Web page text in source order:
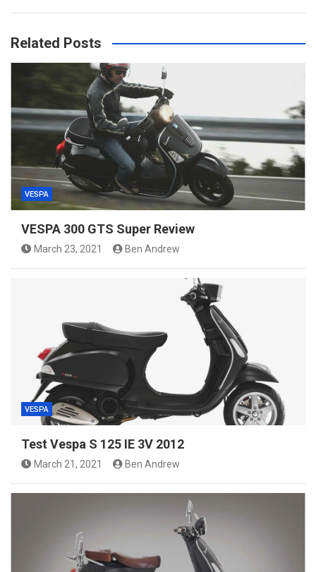
Related Posts
VESPA
VESPA 300 GTS Super Review
March 23, 2021 Ben Andrew
VESPA
Test Vespa S 125 IE 3V 2012
March 21, 2021 Ben Andrew